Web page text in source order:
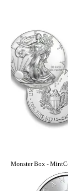
Monster Box -